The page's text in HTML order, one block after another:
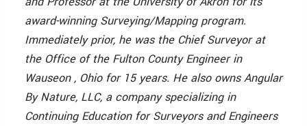
award-winning Surveying/Mapping program.
Immediately prior, he was the Chief Surveyor at
the Office of the Fulton County Engineer in
Wauseon , Ohio for 15 years. He also owns Angular
By Nature, LLC, a company specializing in
Continuing Education for Surveyors and Engineers